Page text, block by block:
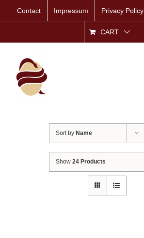
Contact Impressum Privacy Policy
CART
Sort by Name
Show24 Products